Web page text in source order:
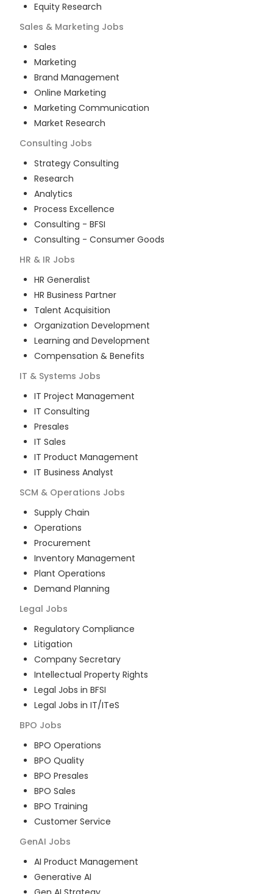
Equity Research
Sales & Marketing Jobs
Sales
Marketing
Brand Management
Online Marketing
Marketing Communication
Market Research
Consulting Jobs
Strategy Consulting
Research
Analytics
Process Excellence
Consulting - BFSI
Consulting - Consumer Goods
HR & IR Jobs
HR Generalist
HR Business Partner
Talent Acquisition
Organization Development
Learning and Development
Compensation & Benefits
IT & Systems Jobs
IT Project Management
IT Consulting
Presales
IT Sales
IT Product Management
IT Business Analyst
SCM & Operations Jobs
Supply Chain
Operations
Procurement
Inventory Management
Plant Operations
Demand Planning
Legal Jobs
Regulatory Compliance
Litigation
Company Secretary
Intellectual Property Rights
Legal Jobs in BFSI
Legal Jobs in IT/ITeS
BPO Jobs
BPO Operations
BPO Quality
BPO Presales
BPO Sales
BPO Training
Customer Service
GenAI Jobs
AI Product Management
Generative AI